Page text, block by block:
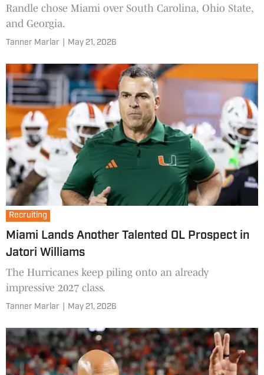
Randle chose Miami over South Carolina, Ohio State,
and Georgia.
Tanner Marlar May 21, 2026
Recruiting
Miami Lands Another Talented OL Prospect in
Jatori Williams
The Hurricanes keep piling onto an already
impressive 2027 class.
Tanner Marlar May 21, 2026